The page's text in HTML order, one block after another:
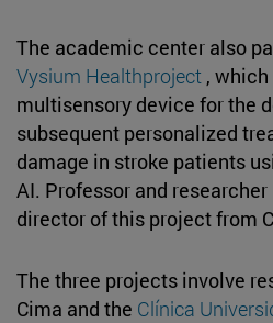
The academic center also
Vysium Healthproject ,
multisensory device for the
subsequent personalized
damage in stroke patients
AI. Professor and researcher
director of this project from
The three projects involve
Cima and the Clínica